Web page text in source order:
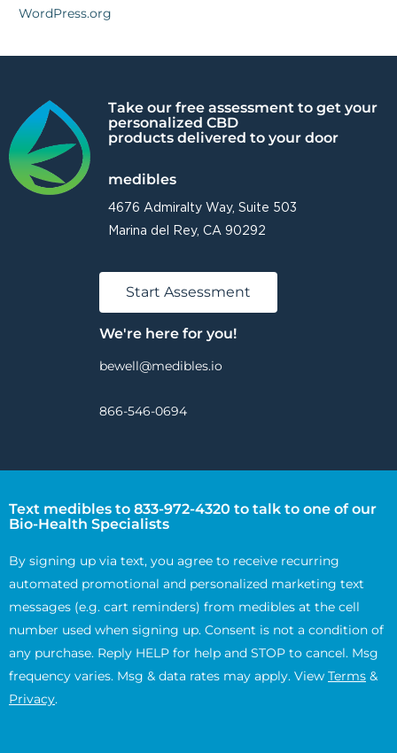
WordPress.org
Take our free assessment to get your
personalized CBD
products delivered to your door
medibles
4676 Admiralty Way, Suite 503
Marina del Rey, CA 90292
Start Assessment
We're here for you!
bewell@medibles.io
866-546-0694
Text medibles to 833-972-4320 to talk to one of our
Bio-Health Specialists
By signing up via text, you agree to receive recurring
automated promotional and personalized marketing text
messages (e.g. cart reminders) from medibles at the cell
number used when signing up. Consent is not a condition of
any purchase. Reply HELP for help and STOP to cancel. Msg
frequency varies. Msg & data rates may apply. View Terms &
Privacy.